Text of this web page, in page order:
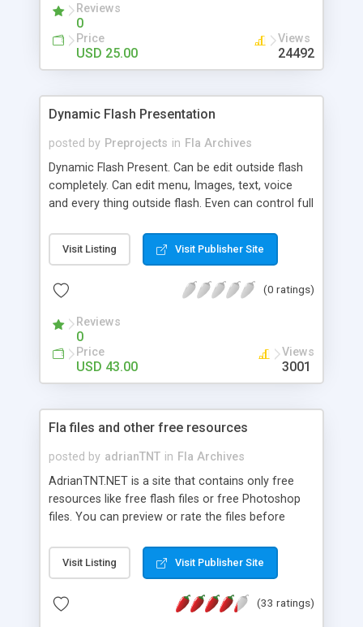
Reviews
0
Price
USD 25.00
Views
24492
Dynamic Flash Presentation
posted by Preprojects in Fla Archives
Dynamic Flash Present. Can be edit outside flash
completely. Can edit menu, Images, text, voice
and every thing outside flash. Even can control full
present for those user who does know how to
use flash. You can build your own animated flash
Visit Listing Visit Publisher Site
(0 ratings)
Reviews
0
Price
USD 43.00
Views
3001
Fla files and other free resources
posted by adrianTNT in Fla Archives
AdrianTNT.NET is a site that contains only free
resources like free flash files or free Photoshop
files. You can preview or rate the files before
Visit Listing Visit Publisher Site
(33 ratings)